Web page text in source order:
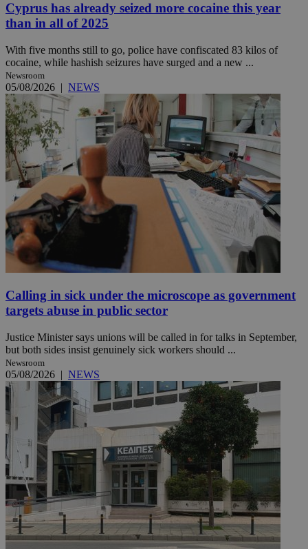
Cyprus has already seized more cocaine this year
than in all of 2025
With five months still to go, police have confiscated 83 kilos of
cocaine, while hashish seizures have surged and a new ...
Newsroom
05/08/2026 | NEWS
Calling in sick under the microscope as government
targets abuse in public sector
Justice Minister says unions will be called in for talks in September,
but both sides insist genuinely sick workers should ...
Newsroom
05/08/2026 | NEWS